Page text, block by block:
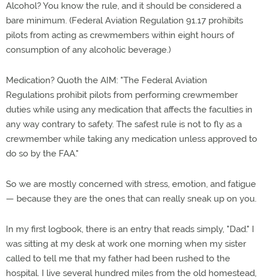
Alcohol? You know the rule, and it should be considered a
bare minimum. (Federal Aviation Regulation 91.17 prohibits
pilots from acting as crewmembers within eight hours of
consumption of any alcoholic beverage.)
Medication? Quoth the AIM: "The Federal Aviation
Regulations prohibit pilots from performing crewmember
duties while using any medication that affects the faculties in
any way contrary to safety. The safest rule is not to fly as a
crewmember while taking any medication unless approved to
do so by the FAA."
So we are mostly concerned with stress, emotion, and fatigue
— because they are the ones that can really sneak up on you.
In my first logbook, there is an entry that reads simply, "Dad." I
was sitting at my desk at work one morning when my sister
called to tell me that my father had been rushed to the
hospital. I live several hundred miles from the old homestead,